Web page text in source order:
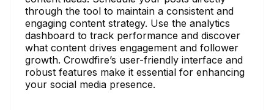
through the tool to maintain a consistent and
engaging content strategy. Use the analytics
dashboard to track performance and discover
what content drives engagement and follower
growth. Crowdfire’s user-friendly interface and
robust features make it essential for enhancing
your social media presence.